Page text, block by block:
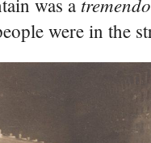
were in the